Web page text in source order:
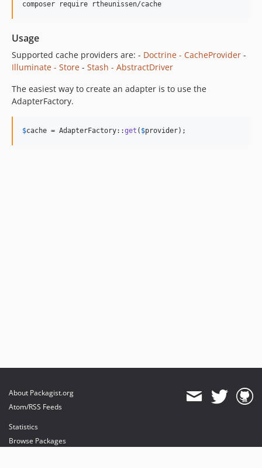
composer require rtheunissen/cache
Usage
Supported cache providers are: - Doctrine - CacheProvider -
Illuminate - Store - Stash - AbstractDriver
The easiest way to create an adapter is to use the
AdapterFactory.
$cache = AdapterFactory::get ( $provider);
About Packagist.org
Atom/RSS Feeds
Statistics
Browse Packages